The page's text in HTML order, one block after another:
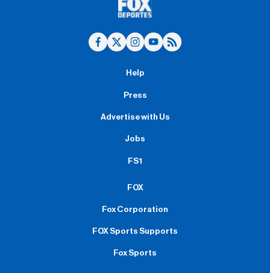
Help
Press
Advertise with Us
Jobs
FS1
FOX
Fox Corporation
FOX Sports Supports
Fox Sports